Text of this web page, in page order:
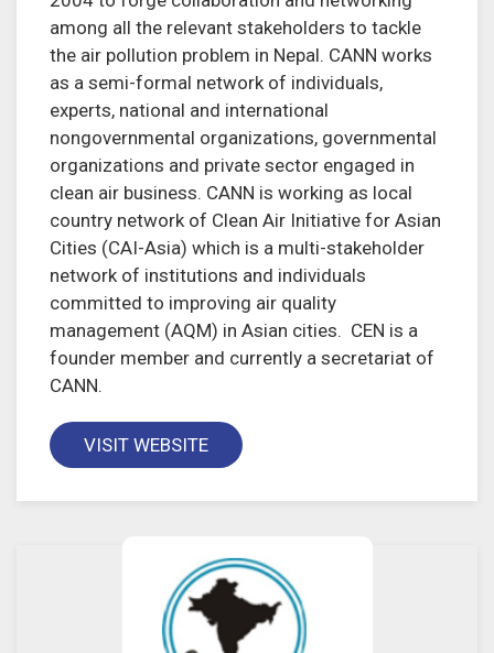
among all the relevant stakeholders to tackle
the air pollution problem in Nepal. CANN works
as a semi-formal network of individuals,
experts, national and international
nongovernmental organizations, governmental
organizations and private sector engaged in
clean air business. CANN is working as local
country network of Clean Air Initiative for Asian
Cities (CAI-Asia) which is a multi-stakeholder
network of institutions and individuals
committed to improving air quality
management (AQM) in Asian cities. CEN is a
founder member and currently a secretariat of
CANN.
VISIT WEBSITE